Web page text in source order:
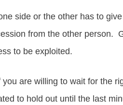
side or the other has to
from the other person.
to be exploited.
you are willing to wait for the
to hold out until the last